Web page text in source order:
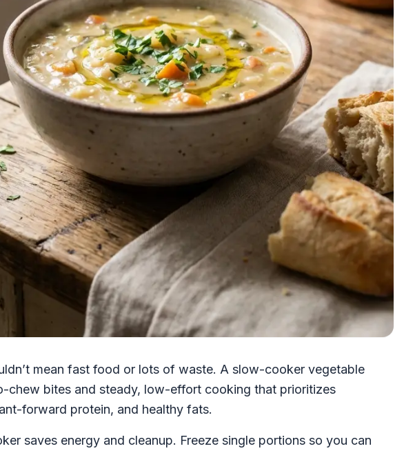
mean fast food or lots of waste. A slow-cooker vegetable
chew bites and steady, low-effort cooking that prioritizes
forward protein, and healthy fats.
saves energy and cleanup. Freeze single portions so you can